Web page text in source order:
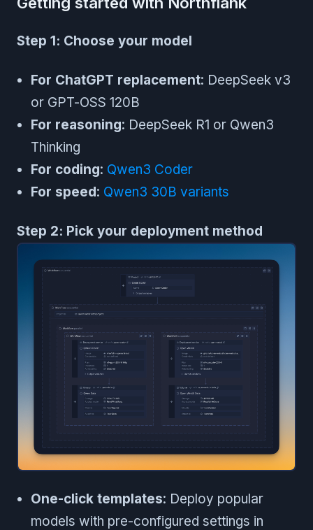
Step 1: Choose your model
For ChatGPT replacement: DeepSeek v3
or GPT-OSS 120B
For reasoning: DeepSeek R1 or Qwen3
Thinking
For coding: Qwen3 Coder
For speed: Qwen3 30B variants
Step 2: Pick your deployment method
One-click templates: Deploy popular
models with pre-configured settings in